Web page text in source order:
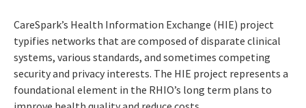
CareSpark’s Health Information Exchange (HIE) project
typifies networks that are composed of disparate clinical
systems, various standards, and sometimes competing
security and privacy interests. The HIE project represents a
foundational element in the RHIO’s long term plans to